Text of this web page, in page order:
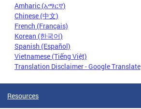
Amharic (አማርኛ)
Chinese (中文)
French (Français)
Korean (한국어)
Spanish (Español)
Vietnamese (Tiếng Việt)
Translation Disclaimer - Google Translate
Resources